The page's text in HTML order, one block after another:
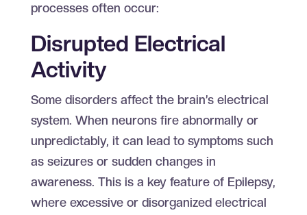
processes often occur:
Disrupted Electrical
Activity
Some disorders affect the brain’s electrical
system. When neurons fire abnormally or
unpredictably, it can lead to symptoms such
as seizures or sudden changes in
awareness. This is a key feature of Epilepsy,
where excessive or disorganized electrical